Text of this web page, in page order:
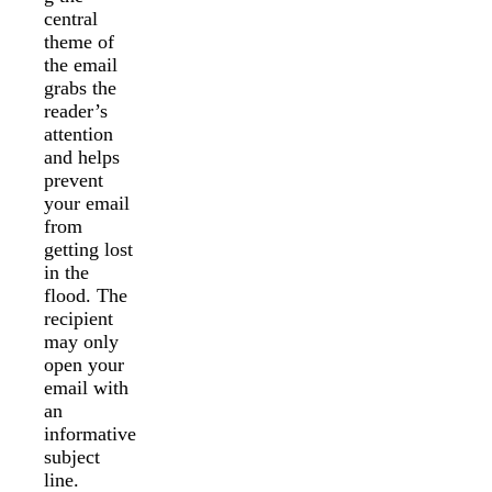
central
theme of
the email
grabs the
reader’s
attention
and helps
prevent
your email
from
getting lost
in the
flood. The
recipient
may only
open your
email with
an
informative
subject
line.